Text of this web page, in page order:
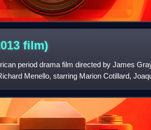
film)
period drama film directed by James
Menello, starring Marion Cotillard,